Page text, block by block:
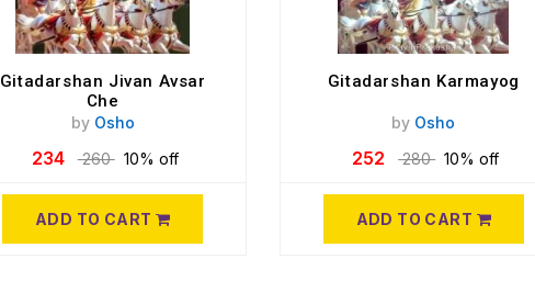
Gitadarshan Jivan Avsar
Che
by Osho
234 260 10% off
ADD TO CART
Gitadarshan Karmayog
by Osho
252 280 10% off
ADD TO CART